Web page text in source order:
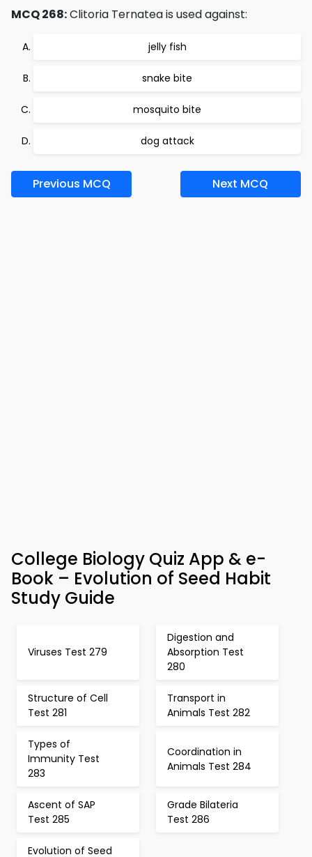
MCQ 268:Clitoria Ternatea is used against:
jelly fish
snake bite
mosquito bite
dog attack
Previous MCQ Next MCQ
College Biology Quiz App & e-
Book – Evolution of Seed Habit
Study Guide
Viruses Test 279
Digestion and
Absorption Test
280
Structure of Cell
Test 281
Transport in
Animals Test 282
Types of
Immunity Test
283
Coordination in
Animals Test 284
Ascent of SAP
Test 285
Grade Bilateria
Test 286
Evolution of Seed